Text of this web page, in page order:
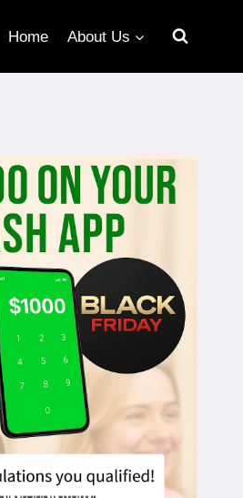
Home About Us